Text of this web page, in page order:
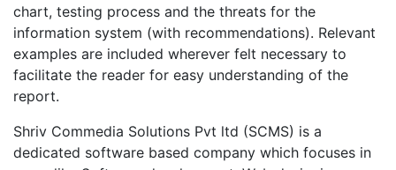
chart, testing process and the threats for the
information system (with recommendations). Relevant
examples are included wherever felt necessary to
facilitate the reader for easy understanding of the
report.
Shriv Commedia Solutions Pvt ltd (SCMS) is a
dedicated software based company which focuses in